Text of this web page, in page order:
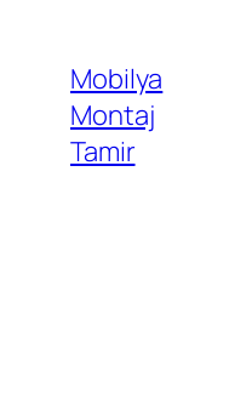
Mobilya
Montaj
Tamir